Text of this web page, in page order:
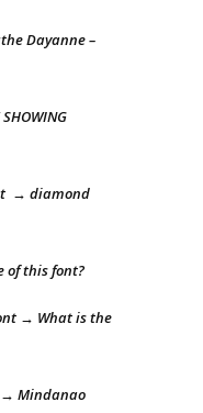
Dayanne –
→ diamond
of this font?
→ What is the
→ Mindanao